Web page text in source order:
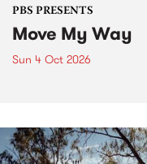
PBS PRESENTS
Move My Way
Sun 4 Oct 2026